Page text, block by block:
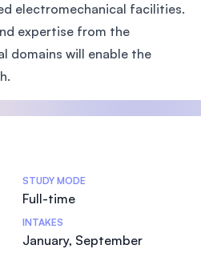
electromechanical facilities.
expertise from the
domains will enable the
STUDY MODE
Full-time
INTAKES
January, September